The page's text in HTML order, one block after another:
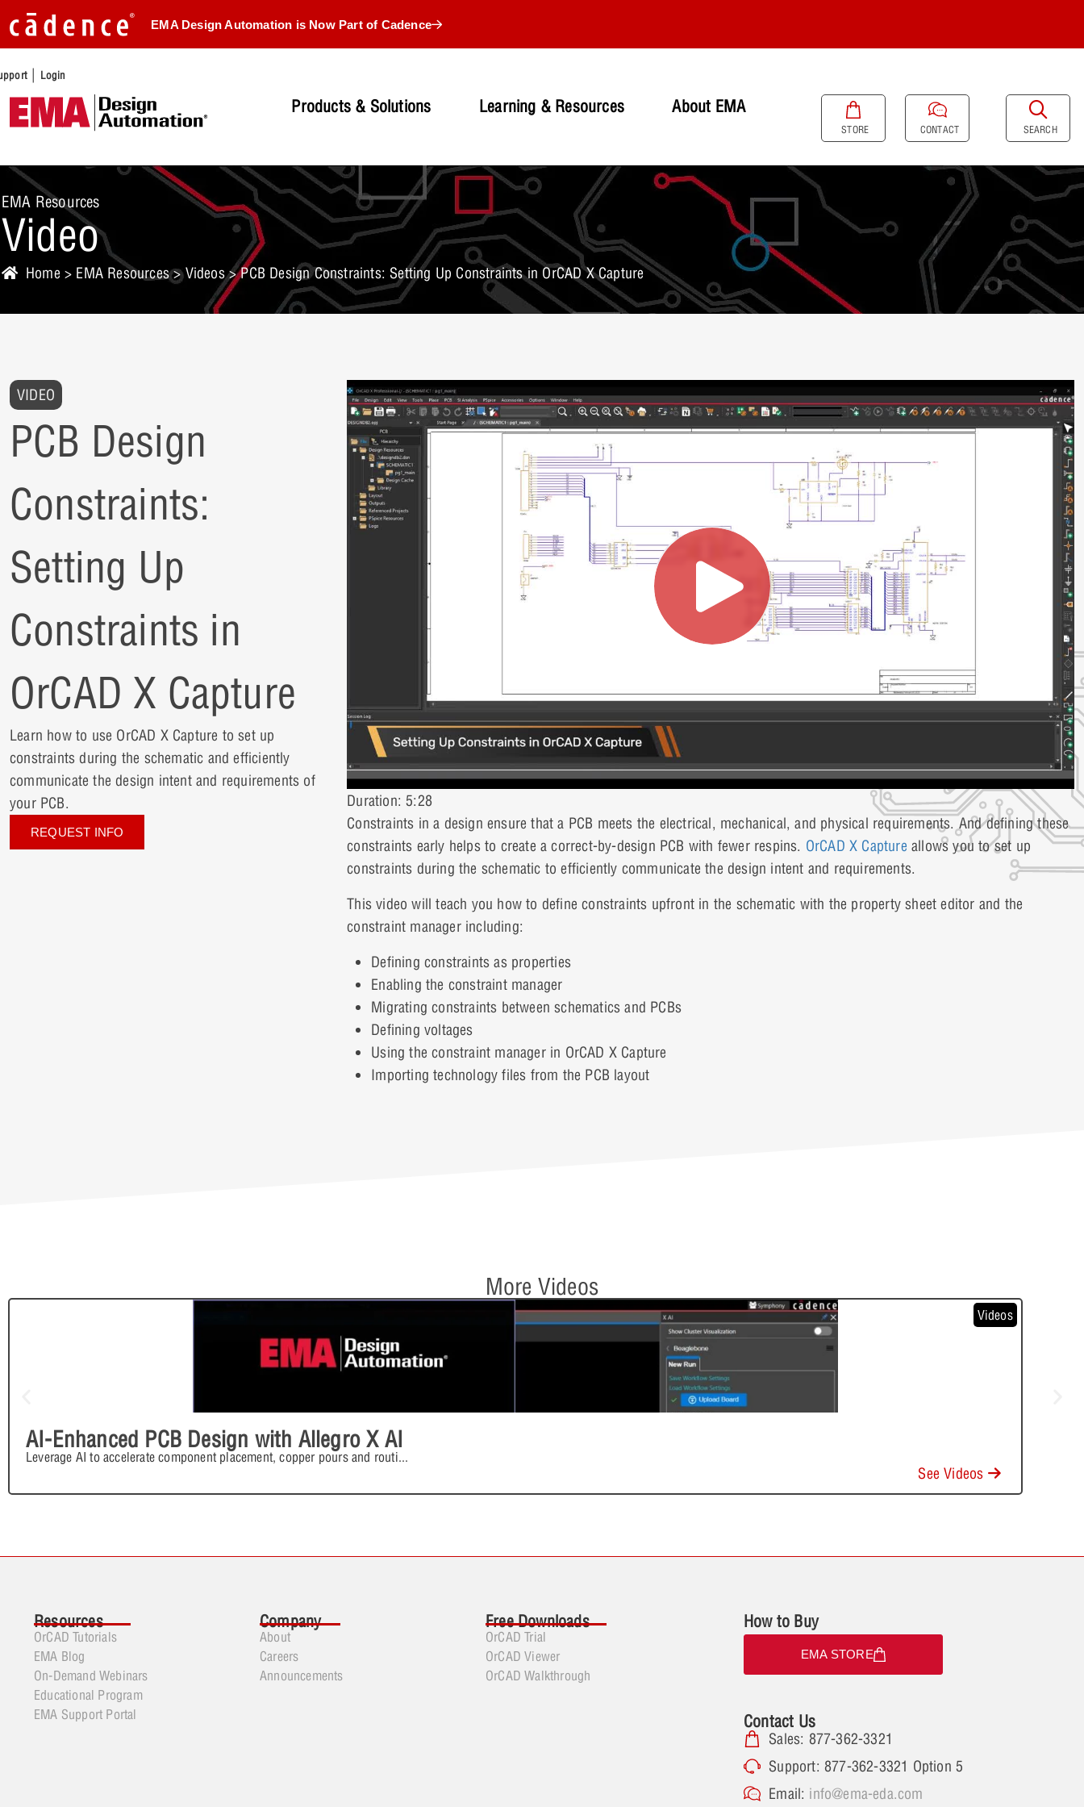
EMA Design Automation is Now Part of Cadence
| Login
Products & Solutions Learning & Resources About EMA
STORE CONTACT SEARCH
EMA Resources
Video
Home > EMA Resources>Videos> PCB Design Constraints: Setting Up Constraints in OrCAD X Capture
VIDEO
PCB Design
Constraints:
Setting Up
Constraints in
OrCAD X Capture
Learn how to use OrCAD X Capture to set up
constraints during the schematic and efficiently
communicate the design intent and requirements of
your PCB.
REQUEST INFO
Duration: 5:28
Constraints in a design ensure that a PCB meets the electrical, mechanical, and physical requirements. And defining these
constraints early helps to create a correct-by-design PCB with fewer respins. OrCAD X Capture allows you to set up
constraints during the schematic to efficiently communicate the design intent and requirements.
This video will teach you how to define constraints upfront in the schematic with the property sheet editor and the
constraint manager including:
Defining constraints as properties
Enabling the constraint manager
Migrating constraints between schematics and PCBs
Defining voltages
Using the constraint manager in OrCAD X Capture
Importing technology files from the PCB layout
More Videos
Videos
AI-Enhanced PCB Design with Allegro X AI
Leverage AI to accelerate component placement, copper pours and routi...
See Videos
Resources
OrCAD Tutorials
EMA Blog
On-Demand Webinars
Educational Program
EMA Support Portal
Company
About
Careers
Announcements
Free Downloads
OrCAD Trial
OrCAD Viewer
OrCAD Walkthrough
How to Buy
EMA STORE
Contact Us
Sales: 877-362-3321
Support: 877-362-3321 Option 5
Email: info@ema-eda.com